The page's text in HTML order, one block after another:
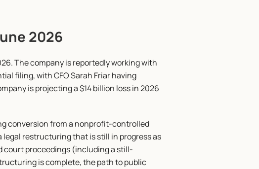
2026
The company is reportedly working with
filing, with CFO Sarah Friar having
is projecting a $14 billion loss in 2026
conversion from a nonprofit-controlled
restructuring that is still in progress as
court proceedings (including a still-
is complete, the path to public